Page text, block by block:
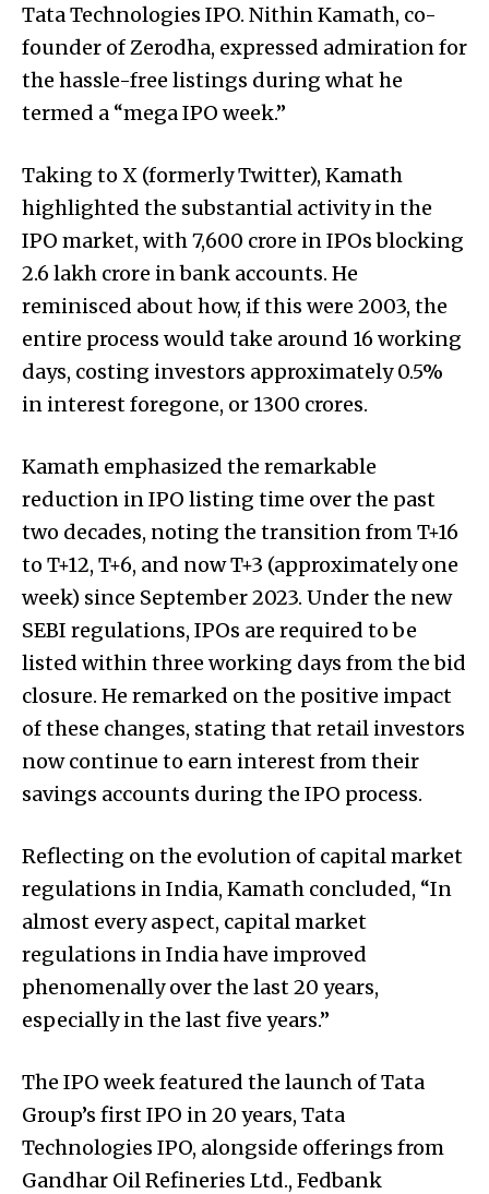
Tata Technologies IPO. Nithin Kamath, co-
founder of Zerodha, expressed admiration for
the hassle-free listings during what he
termed a “mega IPO week.”
Taking to X (formerly Twitter), Kamath
highlighted the substantial activity in the
IPO market, with ₹7,600 crore in IPOs blocking
₹2.6 lakh crore in bank accounts. He
reminisced about how, if this were 2003, the
entire process would take around 16 working
days, costing investors approximately 0.5%
in interest foregone, or ₹1300 crores.
Kamath emphasized the remarkable
reduction in IPO listing time over the past
two decades, noting the transition from T+16
to T+12, T+6, and now T+3 (approximately one
week) since September 2023. Under the new
SEBI regulations, IPOs are required to be
listed within three working days from the bid
closure. He remarked on the positive impact
of these changes, stating that retail investors
now continue to earn interest from their
savings accounts during the IPO process.
Reflecting on the evolution of capital market
regulations in India, Kamath concluded, “In
almost every aspect, capital market
regulations in India have improved
phenomenally over the last 20 years,
especially in the last five years.”
The IPO week featured the launch of Tata
Group’s first IPO in 20 years, Tata
Technologies IPO, alongside offerings from
Gandhar Oil Refineries Ltd., Fedbank